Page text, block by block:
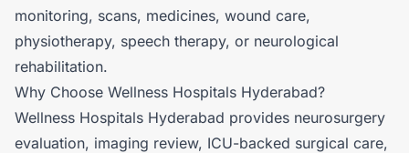
monitoring, scans, medicines, wound care,
physiotherapy, speech therapy, or neurological
rehabilitation.
Why Choose Wellness Hospitals Hyderabad?
Wellness Hospitals Hyderabad provides neurosurgery
evaluation, imaging review, ICU-backed surgical care,